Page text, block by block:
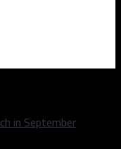
in September